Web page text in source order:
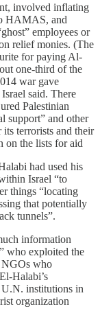
involved inflating
HAMAS, and
employees or
relief monies. (The
for paying Al-
one-third of the
war gave
said. There
Palestinian
support” and other
terrorists and their
on the lists for aid
had used his
Israel “to
things “locating
that potentially
tunnels”.
information
who exploited the
NGOs who
Halabi’s
institutions in
organization